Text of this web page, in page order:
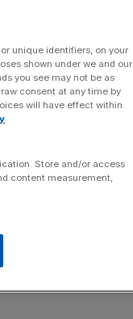
unique identifiers, on your
shown under we and our
you see may not be as
consent at any time by
will have effect within
Store and/or access
content measurement,